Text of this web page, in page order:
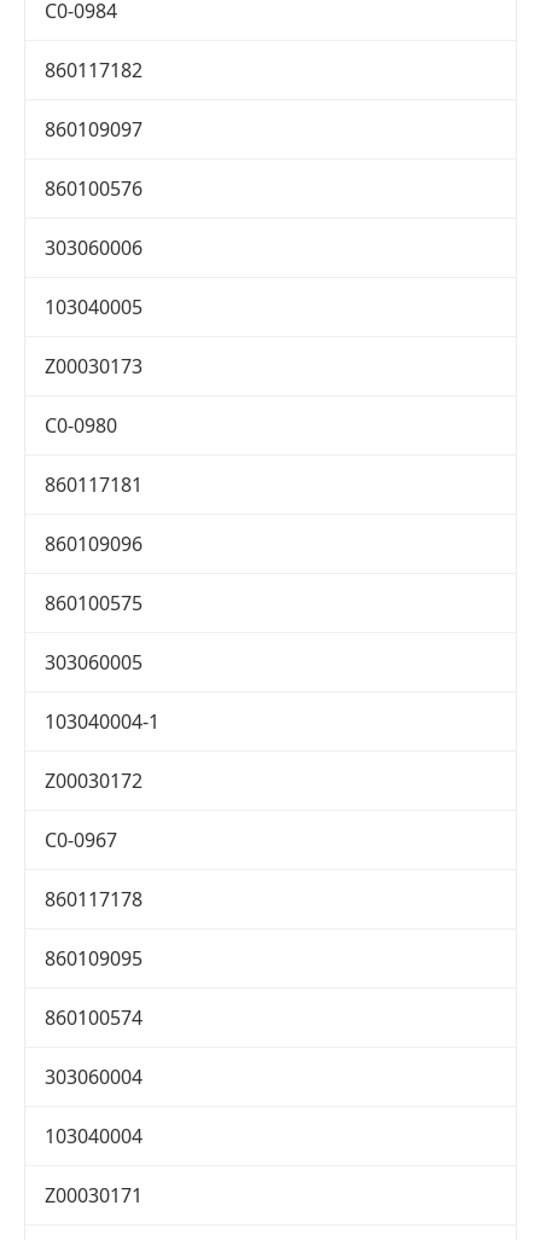
C0-0984
860117182
860109097
860100576
303060006
103040005
Z00030173
C0-0980
860117181
860109096
860100575
303060005
103040004-1
Z00030172
C0-0967
860117178
860109095
860100574
303060004
103040004
Z00030171